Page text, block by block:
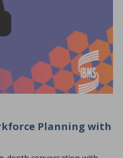
Planning with